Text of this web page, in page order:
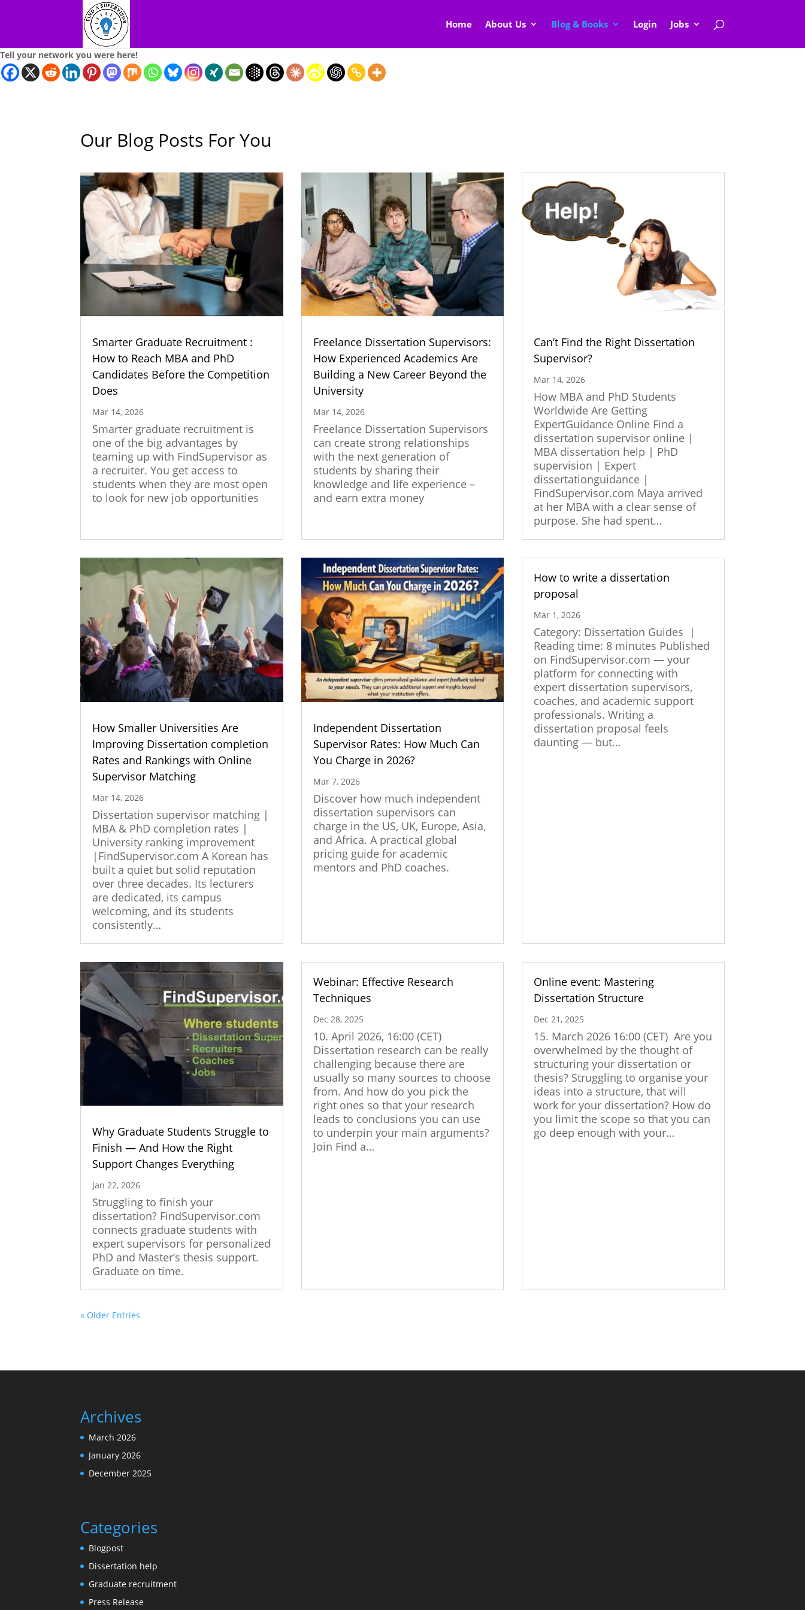
Home About Us Blog & Books Login Jobs
Tell your network you were here!
Our Blog Posts For You
Smarter Graduate Recruitment :
How to Reach MBA and PhD
Candidates Before the Competition
Does
Mar 14, 2026
Smarter graduate recruitment is
one of the big advantages by
teaming up with FindSupervisor as
a recruiter. You get access to
students when they are most open
to look for new job opportunities
Freelance Dissertation Supervisors:
How Experienced Academics Are
Building a New Career Beyond the
University
Mar 14, 2026
Freelance Dissertation Supervisors
can create strong relationships
with the next generation of
students by sharing their
knowledge and life experience –
and earn extra money
Can’t Find the Right Dissertation
Supervisor?
Mar 14, 2026
How MBA and PhD Students
Worldwide Are Getting
ExpertGuidance Online Find a
dissertation supervisor online |
MBA dissertation help | PhD
supervision | Expert
dissertationguidance |
FindSupervisor.com Maya arrived
at her MBA with a clear sense of
purpose. She had spent…
How Smaller Universities Are
Improving Dissertation completion
Rates and Rankings with Online
Supervisor Matching
Mar 14, 2026
Dissertation supervisor matching |
MBA & PhD completion rates |
University ranking improvement
|FindSupervisor.com A Korean has
built a quiet but solid reputation
over three decades. Its lecturers
are dedicated, its campus
welcoming, and its students
consistently…
Independent Dissertation
Supervisor Rates: How Much Can
You Charge in 2026?
Mar 7, 2026
Discover how much independent
dissertation supervisors can
charge in the US, UK, Europe, Asia,
and Africa. A practical global
pricing guide for academic
mentors and PhD coaches.
How to write a dissertation
proposal
Mar 1, 2026
Category: Dissertation Guides |
Reading time: 8 minutes Published
on FindSupervisor.com — your
platform for connecting with
expert dissertation supervisors,
coaches, and academic support
professionals. Writing a
dissertation proposal feels
daunting — but…
Why Graduate Students Struggle to
Finish — And How the Right
Support Changes Everything
Jan 22, 2026
Struggling to finish your
dissertation? FindSupervisor.com
connects graduate students with
expert supervisors for personalized
PhD and Master’s thesis support.
Graduate on time.
Webinar: Effective Research
Techniques
Dec 28, 2025
10. April 2026, 16:00 (CET)
Dissertation research can be really
challenging because there are
usually so many sources to choose
from. And how do you pick the
right ones so that your research
leads to conclusions you can use
to underpin your main arguments?
Join Find a…
Online event: Mastering
Dissertation Structure
Dec 21, 2025
15. March 2026 16:00 (CET) Are you
overwhelmed by the thought of
structuring your dissertation or
thesis? Struggling to organise your
ideas into a structure, that will
work for your dissertation? How do
you limit the scope so that you can
go deep enough with your…
« Older Entries
Archives
March 2026
January 2026
December 2025
Categories
Blogpost
Dissertation help
Graduate recruitment
Press Release